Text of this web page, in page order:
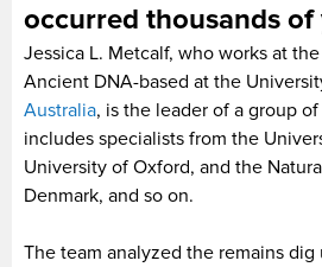
occurred thousands of
Jessica L. Metcalf, who works at
Ancient DNA-based at the
Australia, is the leader of a group
includes specialists from the
University of Oxford, and the
Denmark, and so on.
The team analyzed the remains